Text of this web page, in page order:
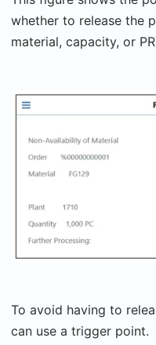
whether to release the
material, capacity, or
To avoid having to
can use a trigger point.